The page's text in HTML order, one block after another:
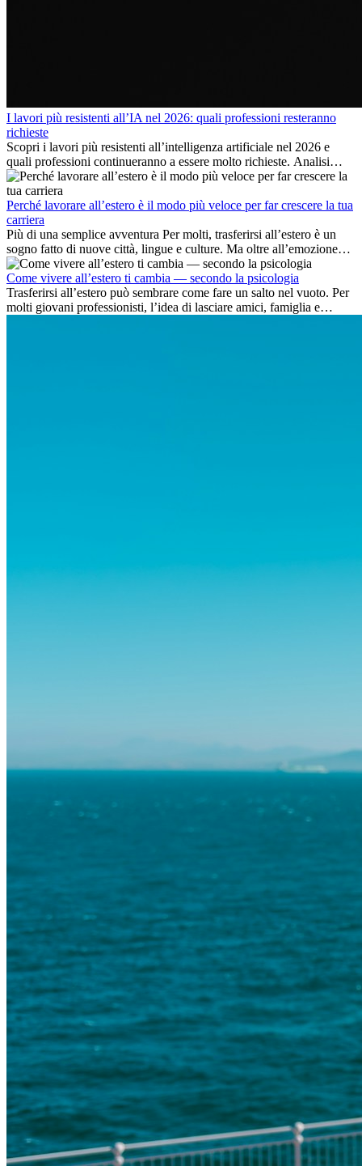
I lavori più resistenti all’IA nel 2026: quali professioni resteranno
richieste
Scopri i lavori più resistenti all’intelligenza artificiale nel 2026 e
quali professioni continueranno a essere molto richieste. Analisi
delle competenze chiave e delle opportunità di carriera
internazionale.
Perché lavorare all’estero è il modo più veloce per far crescere la tua
carriera
Più di una semplice avventura Per molti, trasferirsi all’estero è un
sogno fatto di nuove città, lingue e culture. Ma oltre all’emozione
dell’avventura, lavorare all’estero è anche...
Come vivere all’estero ti cambia — secondo la psicologia
Trasferirsi all’estero può sembrare come fare un salto nel vuoto. Per
molti giovani professionisti, l’idea di lasciare amici, famiglia e